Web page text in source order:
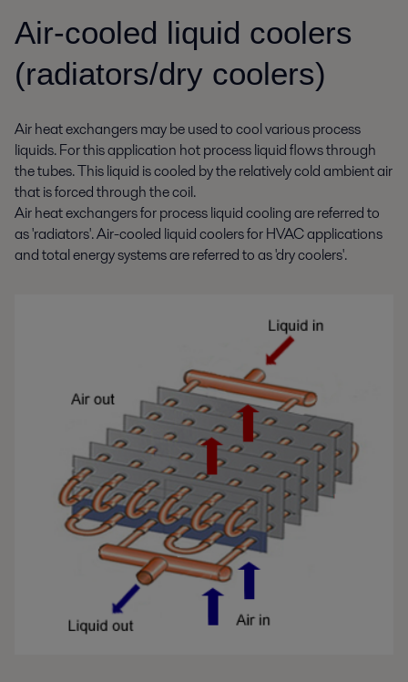
Air-cooled liquid coolers
(radiators/dry coolers)
Air heat exchangers may be used to cool various process
liquids. For this application hot process liquid flows through
the tubes. This liquid is cooled by the relatively cold ambient air
that is forced through the coil.
Air heat exchangers for process liquid cooling are referred to
as 'radiators'. Air-cooled liquid coolers for HVAC applications
and total energy systems are referred to as 'dry coolers'.